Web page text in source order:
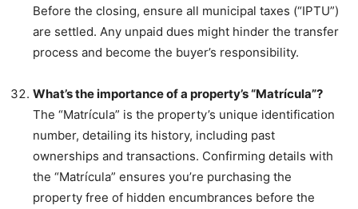
Before the closing, ensure all municipal taxes (“IPTU”)
are settled. Any unpaid dues might hinder the transfer
process and become the buyer’s responsibility.
What’s the importance of a property’s “Matrícula”?
The “Matrícula” is the property’s unique identification
number, detailing its history, including past
ownerships and transactions. Confirming details with
the “Matrícula” ensures you’re purchasing the
property free of hidden encumbrances before the